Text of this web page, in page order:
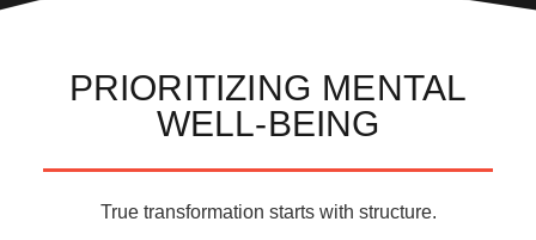
PRIORITIZING MENTAL
WELL-BEING
True transformation starts with structure.